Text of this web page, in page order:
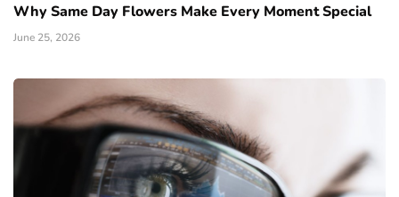
Why Same Day Flowers Make Every Moment Special
June 25, 2026